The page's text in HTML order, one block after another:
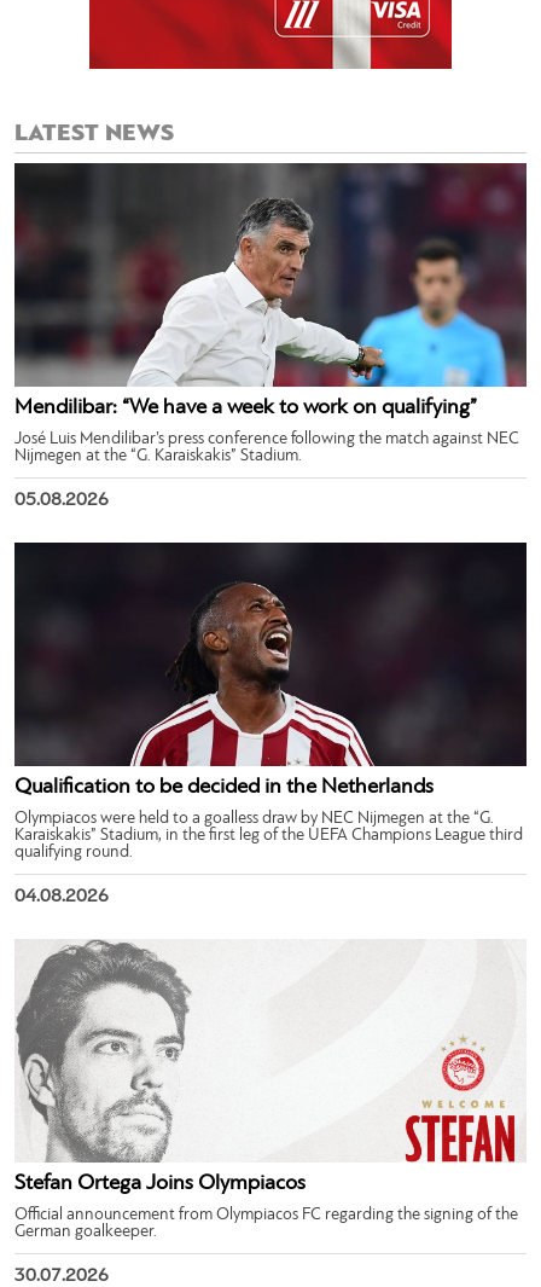
LATEST NEWS
Mendilibar: “We have a week to work on qualifying”
José Luis Mendilibar’s press conference following the match against NEC
Nijmegen at the “G. Karaiskakis” Stadium.
05.08.2026
Qualification to be decided in the Netherlands
Olympiacos were held to a goalless draw by NEC Nijmegen at the “G.
Karaiskakis” Stadium, in the first leg of the UEFA Champions League third
qualifying round.
04.08.2026
Stefan Ortega Joins Olympiacos
Official announcement from Olympiacos FC regarding the signing of the
German goalkeeper.
30.07.2026